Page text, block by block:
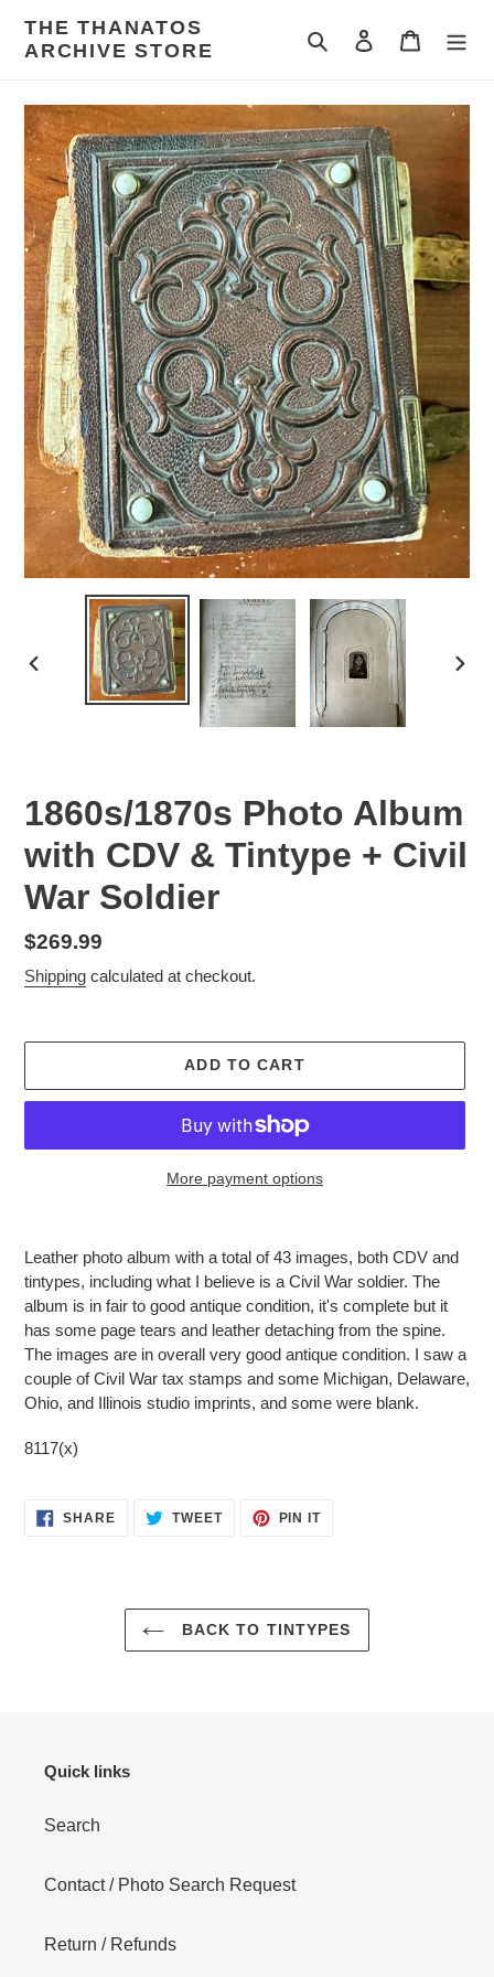
THE THANATOS
ARCHIVE STORE
Search Log in Cart
PREVIOUS
1860s/1870s Photo Album
with CDV & Tintype + Civil
War Soldier
Regular
price
$269.99
Shipping calculated at checkout.
ADD TO CART
More payment options
product
to
your
cart
Leather photo album with a total of 43 images, both CDV and
tintypes, including what I believe is a Civil War soldier. The
album is in fair to good antique condition, it's complete but it
has some page tears and leather detaching from the spine.
The images are in overall very good antique condition. I saw a
couple of Civil War tax stamps and some Michigan, Delaware,
Ohio, and Illinois studio imprints, and some were blank.
8117(x)
SHARESHARE TWEETTWEET
PIN ITPIN
BACK TO TINTYPES
Quick links
Search
Contact / Photo Search Request
Return / Refunds